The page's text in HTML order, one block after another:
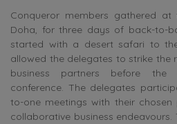
Conqueror members gathered at
Doha, for three days of back-to-
started with a desert safari to
allowed the delegates to strike the
business partners before the
conference. The delegates
to-one meetings with their
collaborative business